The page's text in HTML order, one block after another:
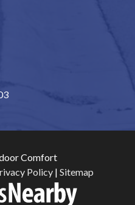
Comfort
Policy| Sitemap